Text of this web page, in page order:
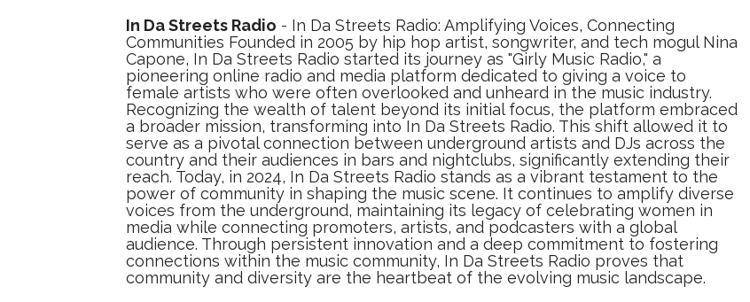
In Da Streets Radio - In Da Streets Radio: Amplifying Voices, Connecting
Communities Founded in 2005 by hip hop artist, songwriter, and tech mogul Nina
Capone, In Da Streets Radio started its journey as "Girly Music Radio," a
pioneering online radio and media platform dedicated to giving a voice to
female artists who were often overlooked and unheard in the music industry.
Recognizing the wealth of talent beyond its initial focus, the platform embraced
a broader mission, transforming into In Da Streets Radio. This shift allowed it to
serve as a pivotal connection between underground artists and DJs across the
country and their audiences in bars and nightclubs, significantly extending their
reach. Today, in 2024, In Da Streets Radio stands as a vibrant testament to the
power of community in shaping the music scene. It continues to amplify diverse
voices from the underground, maintaining its legacy of celebrating women in
media while connecting promoters, artists, and podcasters with a global
audience. Through persistent innovation and a deep commitment to fostering
connections within the music community, In Da Streets Radio proves that
community and diversity are the heartbeat of the evolving music landscape.